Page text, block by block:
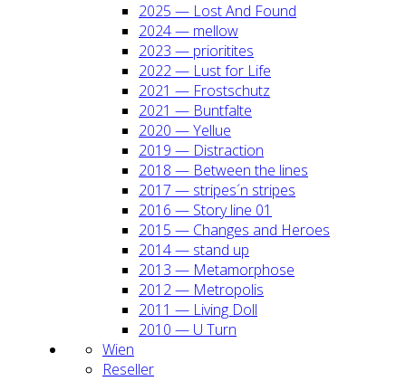
2025 — Lost And Found
2024 — mel­low
2023 — prio­ri­ti­tes
2022 — Lust for Life
2021 — Frost­schutz
2021 — Bunt­fal­te
2020 — Yel­lue
2019 — Dis­trac­tion
2018 — Bet­ween the lines
2017 — stripes´n stripes
2016 — Sto­ry line 01
2015 — Chan­ges and Heroes
2014 — stand up
2013 — Meta­mor­pho­se
2012 — Metro­po­lis
2011 — Living Doll
2010 — U Turn
Wien
Resel­ler